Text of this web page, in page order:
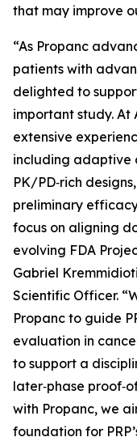
that may improve
“As Propanc
patients with
delighted to
important study. At
extensive
including adaptive
PK/PD‑rich
preliminary
focus on aligning
evolving FDA
Gabriel
Scientific Officer.
Propanc to guide
evaluation in
to support a
later‑phase
with Propanc, we
foundation for